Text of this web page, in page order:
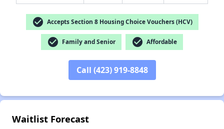
check_circle Accepts Section 8 Housing Choice Vouchers (HCV)
check_circle Family and Senior check_circle Affordable
Call (423) 919-8848
Waitlist Forecast